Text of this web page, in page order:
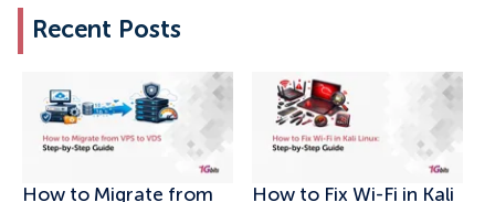
Recent Posts
How to Migrate from
How to Fix Wi-Fi in Kali